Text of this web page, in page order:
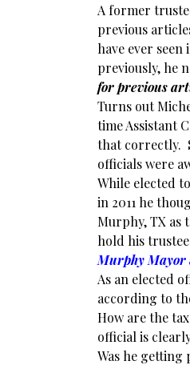
A former
previous
have ever
previously, he
for previous
Turns out
time Assistant
that correctly.
officials were
While elected
in 2011 he
Murphy, TX as
hold his
Murphy Mayor
As an elected
according to
How are the
official is
Was he